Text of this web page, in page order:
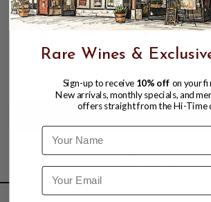
MORLET 2021 CABERNET
"MON CHEVALIER" KNIGHTS
Rare Wines &
Sign-up to receive 10% off on your
New arrivals, monthly specials, and
offers straight from the Hi-Time
Name